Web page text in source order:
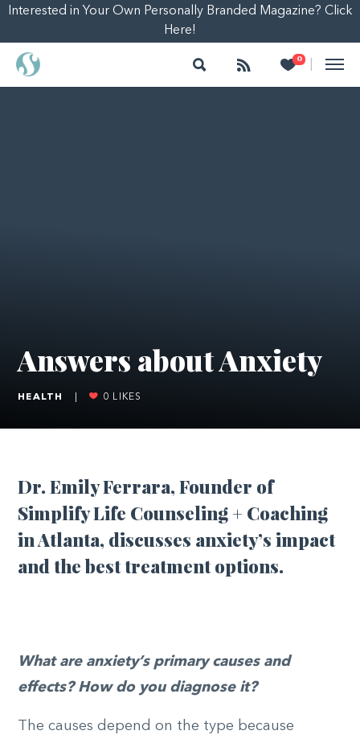
Interested in Your Own Personally Branded Magazine? Click
Here!
Search Follow 0
Heart
Answers about Anxiety
HEALTH 0 LIKES
Dr. Emily Ferrara, Founder of
Simplify Life Counseling + Coaching
in Atlanta, discusses anxiety’s impact
and the best treatment options.
What are anxiety’s primary causes and
effects? How do you diagnose it?
The causes depend on the type because